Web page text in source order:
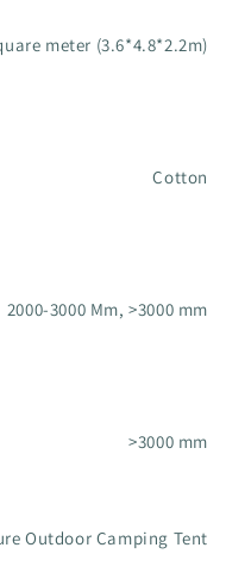
meter (3.6*4.8*2.2m)
Cotton
2000-3000 Mm, >3000 mm
>3000 mm
Outdoor Camping Tent